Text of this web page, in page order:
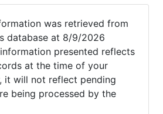
was retrieved from
database at 8/9/2026
information presented reflects
at the time of your
it will not reflect pending
being processed by the